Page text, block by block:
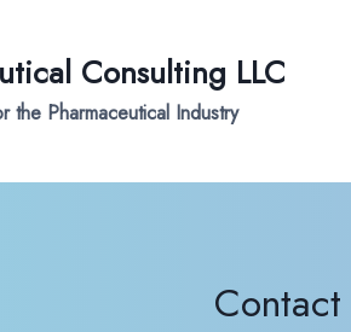
Consulting LLC
the Pharmaceutical Industry
Contact